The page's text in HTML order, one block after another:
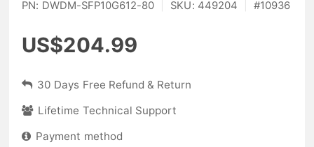
PN: DWDM-SFP10G612-80 SKU: 449204 #10936
US$204.99
30 Days Free Refund & Return
Lifetime Technical Support
Payment method